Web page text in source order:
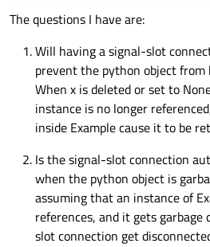
The questions I have are:
Will having a signal-slot
prevent the python object from
When x is deleted or set to
instance is no longer
inside Example cause it to be
Is the signal-slot connection
when the python object is
assuming that an instance of
references, and it gets garbage
slot connection get